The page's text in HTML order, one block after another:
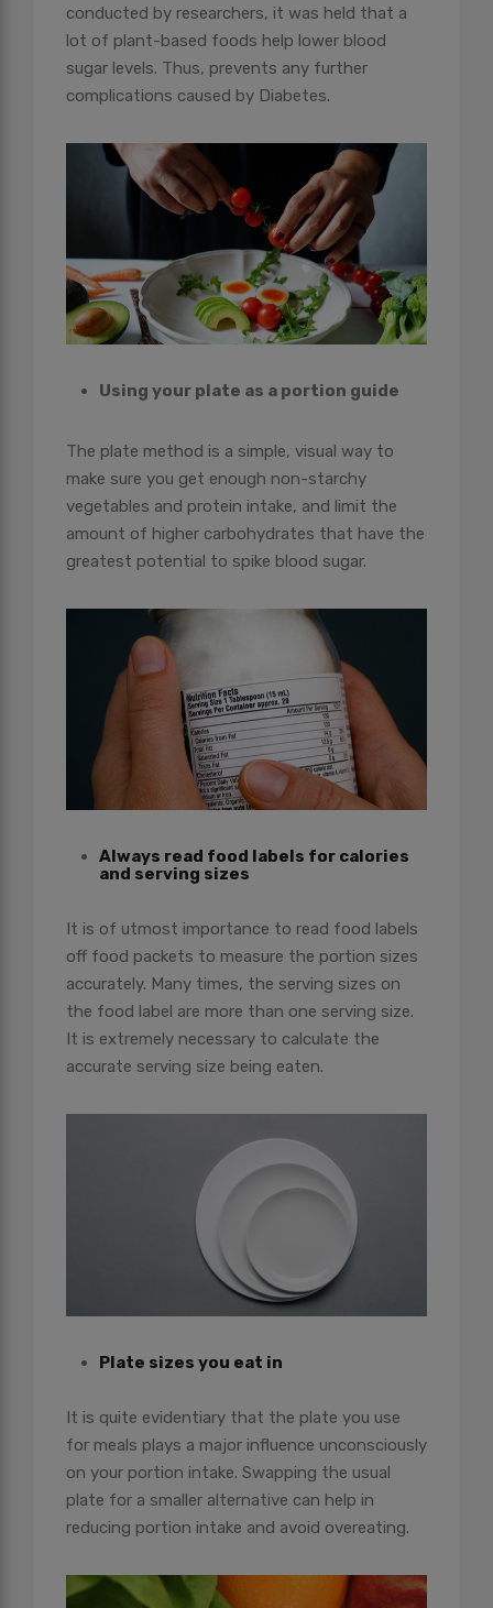
conducted by researchers, it was held that a
lot of plant-based foods help lower blood
sugar levels. Thus, prevents any further
complications caused by Diabetes.
Using your plate as a portion guide
The plate method is a simple, visual way to
make sure you get enough non-starchy
vegetables and protein intake, and limit the
amount of higher carbohydrates that have the
greatest potential to spike blood sugar.
Always read food labels for calories
and serving sizes
It is of utmost importance to read food labels
off food packets to measure the portion sizes
accurately. Many times, the serving sizes on
the food label are more than one serving size.
It is extremely necessary to calculate the
accurate serving size being eaten.
Plate sizes you eat in
It is quite evidentiary that the plate you use
for meals plays a major influence unconsciously
on your portion intake. Swapping the usual
plate for a smaller alternative can help in
reducing portion intake and avoid overeating.